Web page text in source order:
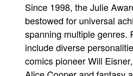
People
About Us
Since 1998, the Julie
bestowed for universal
spanning multiple genres.
include diverse
comics pioneer Will